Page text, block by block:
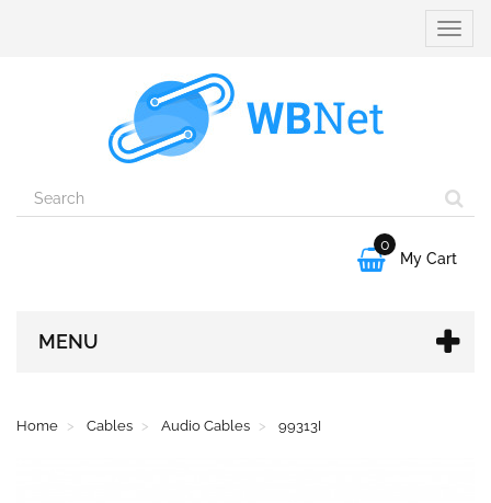
Toggle

0
My Cart
MENU
Home Cables Audio Cables 99313I